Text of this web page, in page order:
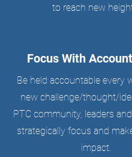
to reach new
Focus With
Be held accountable every
new challenge/thought/
PTC community, leaders
strategically focus and
impact.